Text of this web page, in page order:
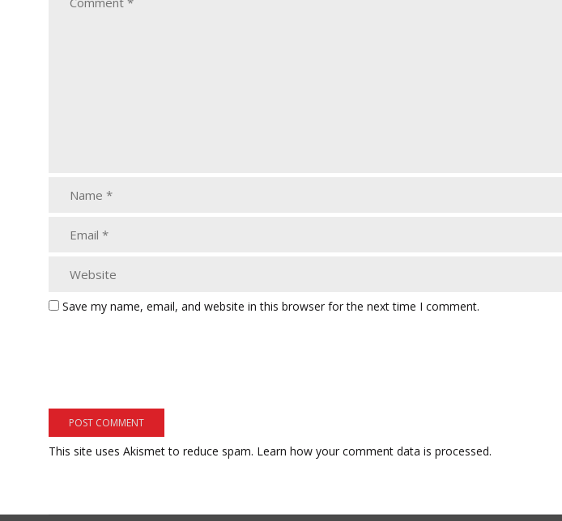
Save my name, email, and website in this browser for the next time I comment.
This site uses Akismet to reduce spam. Learn how your comment data is processed.